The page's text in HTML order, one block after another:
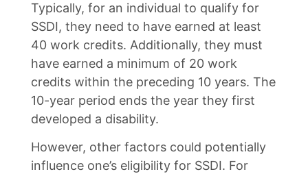
Typically, for an individual to qualify for
SSDI, they need to have earned at least
40 work credits. Additionally, they must
have earned a minimum of 20 work
credits within the preceding 10 years. The
10-year period ends the year they first
developed a disability.
However, other factors could potentially
influence one’s eligibility for SSDI. For